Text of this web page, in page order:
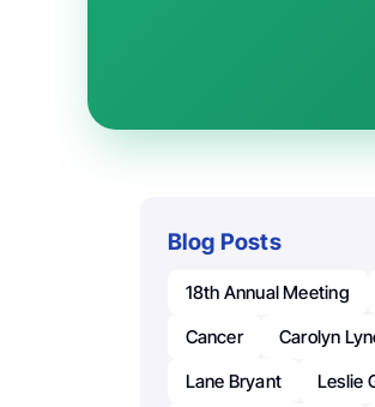
Blog Posts
18th Annual Meeting
Cancer
Carolyn
Lane Bryant
Leslie